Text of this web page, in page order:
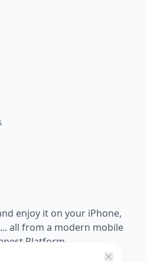
enjoy it on your iPhone,
all from a modern mobile
Platform.